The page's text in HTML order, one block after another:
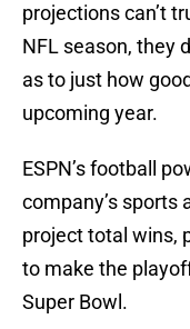
projections can’t
NFL season, they
as to just how
upcoming year.
ESPN’s football
company’s sports
project total wins,
to make the
Super Bowl.